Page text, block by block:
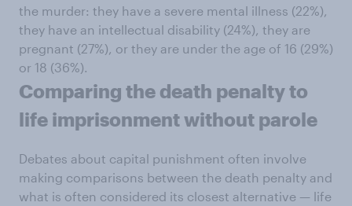
the murder: they have a severe mental illness (22%),
they have an intellectual disability (24%), they are
pregnant (27%), or they are under the age of 16 (29%)
or 18 (36%).
Comparing the death penalty to
life imprisonment without parole
Debates about capital punishment often involve
making comparisons between the death penalty and
what is often considered its closest alternative — life